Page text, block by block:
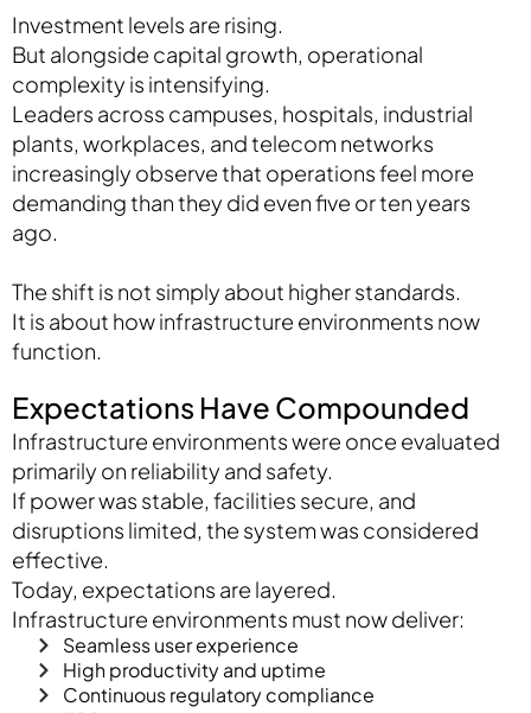
Investment levels are rising.
But alongside capital growth, operational
complexity is intensifying.
Leaders across campuses, hospitals, industrial
plants, workplaces, and telecom networks
increasingly observe that operations feel more
demanding than they did even five or ten years
ago.
The shift is not simply about higher standards.
It is about how infrastructure environments now
function.
Expectations Have Compounded
Infrastructure environments were once evaluated
primarily on reliability and safety.
If power was stable, facilities secure, and
disruptions limited, the system was considered
effective.
Today, expectations are layered.
Infrastructure environments must now deliver:
Seamless user experience
High productivity and uptime
Continuous regulatory compliance